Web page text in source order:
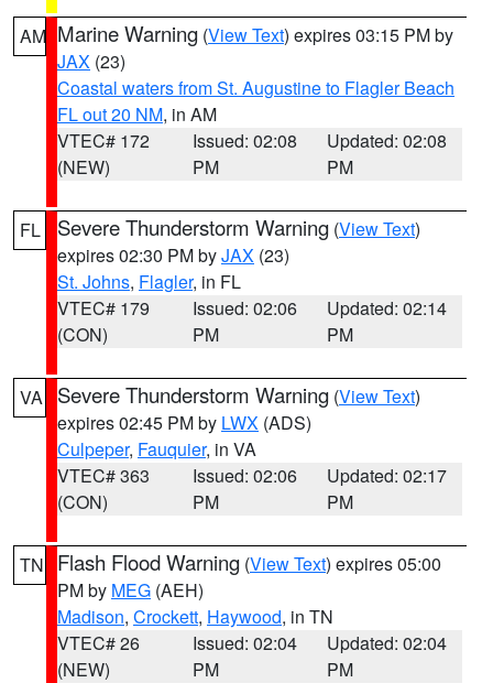
AM Marine Warning (View Text) expires 03:15 PM by
JAX (23)
Coastal waters from St. Augustine to Flagler Beach
FL out 20 NM, in AM
VTEC# 172
(NEW)
Issued: 02:08
PM
Updated: 02:08
PM
FL Severe Thunderstorm Warning (View Text)
expires 02:30 PM byJAX (23)
St. Johns, Flagler, in FL
VTEC# 179
(CON)
Issued: 02:06
PM
Updated: 02:14
PM
VA Severe Thunderstorm Warning (View Text)
expires 02:45 PM by LWX (ADS)
Culpeper, Fauquier, in VA
VTEC# 363
(CON)
Issued: 02:06
PM
Updated: 02:17
PM
TN Flash Flood Warning (View Text) expires 05:00
PM by MEG (AEH)
Madison, Crockett, Haywood, in TN
VTEC# 26
(NEW)
Issued: 02:04
PM
Updated: 02:04
PM